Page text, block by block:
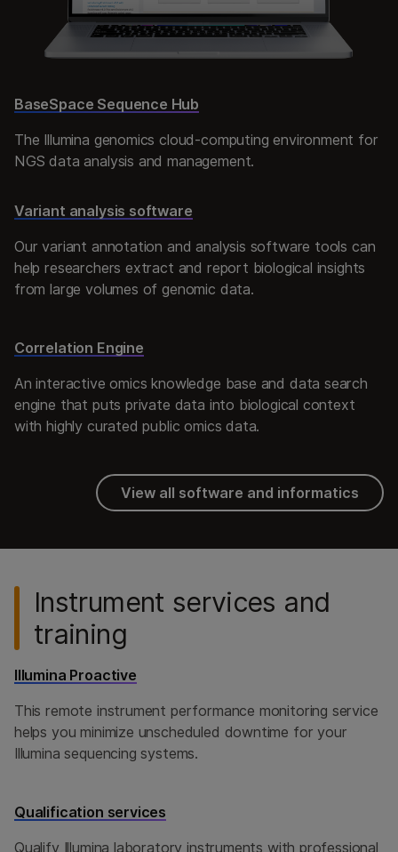
BaseSpace Sequence Hub
The Illumina genomics cloud-computing environment for
NGS data analysis and management.
Variant analysis software
Our variant annotation and analysis software tools can
help researchers extract and report biological insights
from large volumes of genomic data.
Correlation Engine
An interactive omics knowledge base and data search
engine that puts private data into biological context
with highly curated public omics data.
View all software and informatics
Instrument services and
training
Illumina Proactive
This remote instrument performance monitoring service
helps you minimize unscheduled downtime for your
Illumina sequencing systems.
Qualification services
Qualify Illumina laboratory instruments with professional